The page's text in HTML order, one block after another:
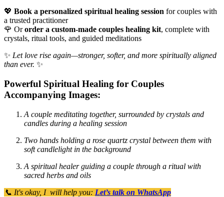
💖 Book a personalized spiritual healing session for couples with
a trusted practitioner
🌹 Ororder a custom-made couples healing kit, complete with
crystals, ritual tools, and guided meditations
✨ Let love rise again—stronger, softer, and more spiritually aligned
than ever. ✨
Powerful Spiritual Healing for Couples
Accompanying Images:
A couple meditating together, surrounded by crystals and
candles during a healing session
Two hands holding a rose quartz crystal between them with
soft candlelight in the background
A spiritual healer guiding a couple through a ritual with
sacred herbs and oils
📞 It's okay, I will help you: Let’s talk on WhatsApp